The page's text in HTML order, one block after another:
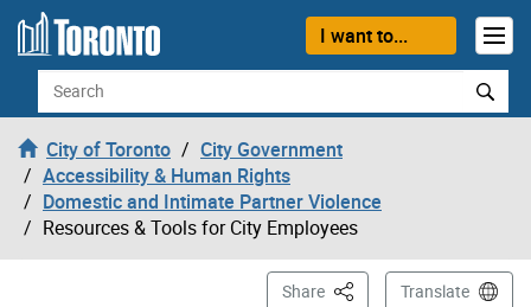
Skip to content
I want to...
Search
City of Toronto
City Government
Accessibility & Human Rights
Domestic and Intimate Partner Violence
Resources & Tools for City Employees
Share This PageTranslate